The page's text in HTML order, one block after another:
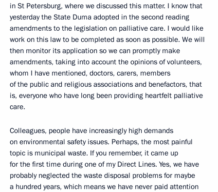
in St Petersburg, where we discussed this matter. I know that
yesterday the State Duma adopted in the second reading
amendments to the legislation on palliative care. I would like
work on this law to be completed as soon as possible. We will
then monitor its application so we can promptly make
amendments, taking into account the opinions of volunteers,
whom I have mentioned, doctors, carers, members
of the public and religious associations and benefactors, that
is, everyone who have long been providing heartfelt palliative
care.
Colleagues, people have increasingly high demands
on environmental safety issues. Perhaps, the most painful
topic is municipal waste. If you remember, it came up
for the first time during one of my Direct Lines. Yes, we have
probably neglected the waste disposal problems for maybe
a hundred years, which means we have never paid attention